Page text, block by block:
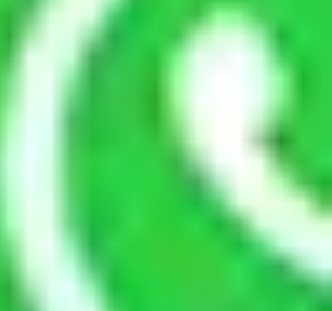
Lajpat Nagar Delhi are a
in the movers and packers
loaded, unloaded, and
highly trained staff. We use the
items’ and containers to
safely pack all the things
why do I need insurance?